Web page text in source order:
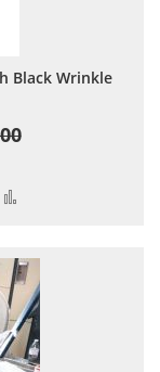
Black Wrinkle
to Wish List